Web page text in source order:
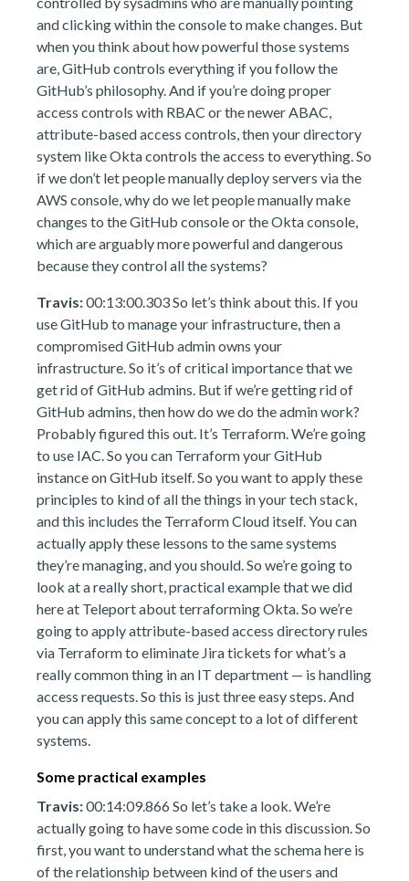
and clicking within the console to make changes. But
when you think about how powerful those systems
are, GitHub controls everything if you follow the
GitHub’s philosophy. And if you’re doing proper
access controls with RBAC or the newer ABAC,
attribute-based access controls, then your directory
system like Okta controls the access to everything. So
if we don’t let people manually deploy servers via the
AWS console, why do we let people manually make
changes to the GitHub console or the Okta console,
which are arguably more powerful and dangerous
because they control all the systems?
Travis:00:13:00.303 So let’s think about this. If you
use GitHub to manage your infrastructure, then a
compromised GitHub admin owns your
infrastructure. So it’s of critical importance that we
get rid of GitHub admins. But if we’re getting rid of
GitHub admins, then how do we do the admin work?
Probably figured this out. It’s Terraform. We’re going
to use IAC. So you can Terraform your GitHub
instance on GitHub itself. So you want to apply these
principles to kind of all the things in your tech stack,
and this includes the Terraform Cloud itself. You can
actually apply these lessons to the same systems
they’re managing, and you should. So we’re going to
look at a really short, practical example that we did
here at Teleport about terraforming Okta. So we’re
going to apply attribute-based access directory rules
via Terraform to eliminate Jira tickets for what’s a
really common thing in an IT department — is handling
access requests. So this is just three easy steps. And
you can apply this same concept to a lot of different
systems.
Some practical examples
Travis:00:14:09.866 So let’s take a look. We’re
actually going to have some code in this discussion. So
first, you want to understand what the schema here is
of the relationship between kind of the users and